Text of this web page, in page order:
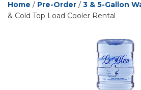
Home / Pre-Order / 3 & 5-Gallon
& Cold Top Load Cooler Rental